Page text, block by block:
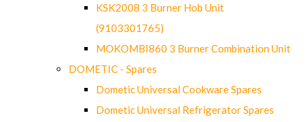
KSK2008 3 Burner Hob Unit
(9103301765)
MOKOMBI860 3 Burner Combination Unit
DOMETIC - Spares
Dometic Universal Cookware Spares
Dometic Universal Refrigerator Spares